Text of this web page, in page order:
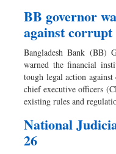
BB governor
against
Bangladesh Bank (BB)
warned the financial
tough legal action
chief executive officers
existing rules and
National
26